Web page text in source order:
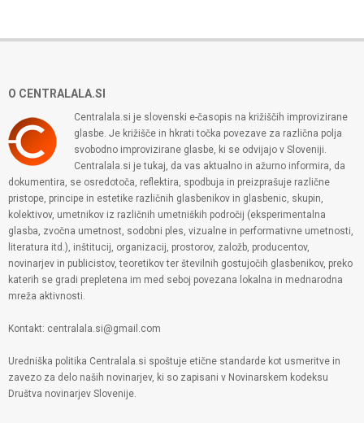
O CENTRALALA.SI
Centralala.si je slovenski e-časopis na križiščih improvizirane
glasbe. Je križišče in hkrati točka povezave za različna polja
svobodno improvizirane glasbe, ki se odvijajo v Sloveniji.
Centralala.si je tukaj, da vas aktualno in ažurno informira, da
dokumentira, se osredotoča, reflektira, spodbuja in preizprašuje različne
pristope, principe in estetike različnih glasbenikov in glasbenic, skupin,
kolektivov, umetnikov iz različnih umetniških področij (eksperimentalna
glasba, zvočna umetnost, sodobni ples, vizualne in performativne umetnosti,
literatura itd.), inštitucij, organizacij, prostorov, založb, producentov,
novinarjev in publicistov, teoretikov ter številnih gostujočih glasbenikov, preko
katerih se gradi prepletena im med seboj povezana lokalna in mednarodna
mreža aktivnosti.
Kontakt: centralala.si@gmail.com
Uredniška politika Centralala.si spoštuje etične standarde kot usmeritve in
zavezo za delo naših novinarjev, ki so zapisani v Novinarskem kodeksu
Društva novinarjev Slovenije.